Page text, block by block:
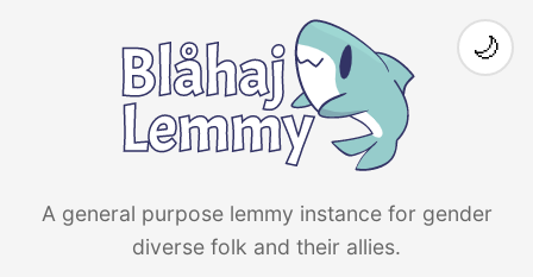
A general purpose lemmy instance for gender
diverse folk and their allies.
🌙